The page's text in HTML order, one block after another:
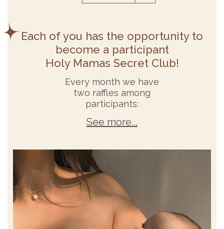
Each of you has the opportunity to
become a participant
Holy Mamas Secret Club!
Every month we have
two raffles among
participants:
See more...